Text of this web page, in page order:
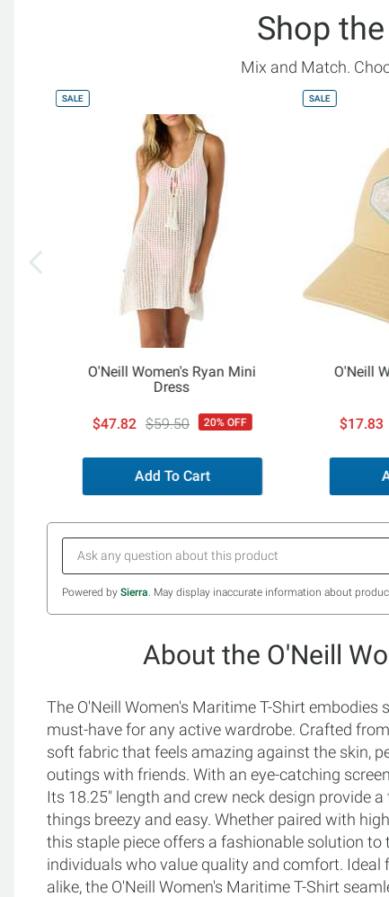
Shop
Mix and Match.
SALE
O'Neill Women's Ryan Mini
Dress
$47.82 $59.50 20% OFF
Add To Cart
SALE
O'Neill
$17.83
Powered by Sierra . May display inaccurate information about
About the O'Neill
The O'Neill Women's Maritime T-Shirt
must-have for any active wardrobe. Crafted
soft fabric that feels amazing against the skin,
outings with friends. With an eye-catching
Its 18.25" length and crew neck design provide
things breezy and easy. Whether paired with
this staple piece offers a fashionable solution
individuals who value quality and comfort.
alike, the O'Neill Women's Maritime T-Shirt